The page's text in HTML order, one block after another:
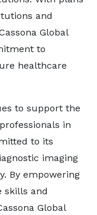
and
Global
to
healthcare
to support the
in
to its
imaging
By empowering
skills and
Global